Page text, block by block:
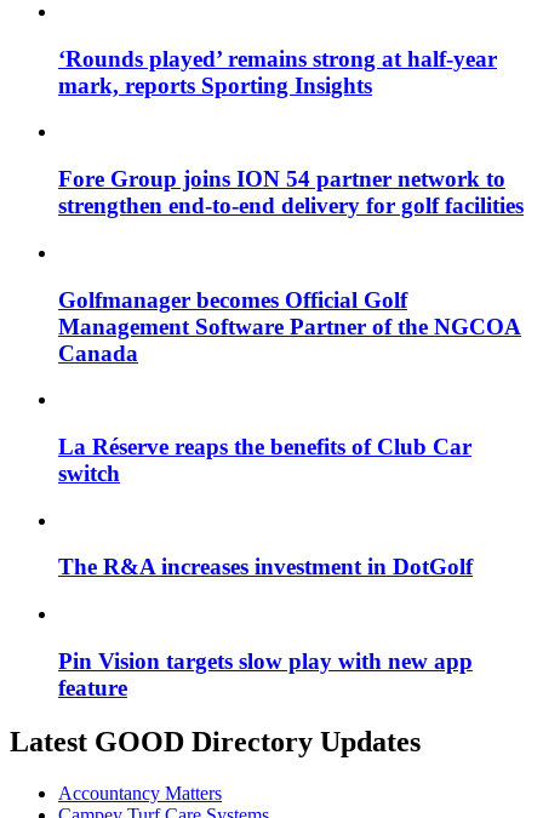
‘Rounds played’ remains strong at half-year
mark, reports Sporting Insights
Fore Group joins ION 54 partner network to
strengthen end-to-end delivery for golf facilities
Golfmanager becomes Official Golf
Management Software Partner of the NGCOA
Canada
La Réserve reaps the benefits of Club Car
switch
The R&A increases investment in DotGolf
Pin Vision targets slow play with new app
feature
Latest GOOD Directory Updates
Accountancy Matters